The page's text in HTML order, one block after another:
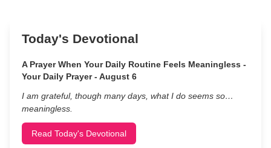
Today's Devotional
A Prayer When Your Daily Routine Feels Meaningless -
Your Daily Prayer - August 6
I am grateful, though many days, what I do seems so…
meaningless.
Read Today's Devotional